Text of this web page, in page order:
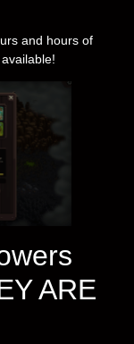
and hours of
ARE